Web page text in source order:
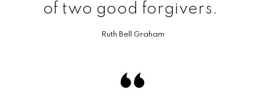
of two good forgivers.
Ruth Bell Graham